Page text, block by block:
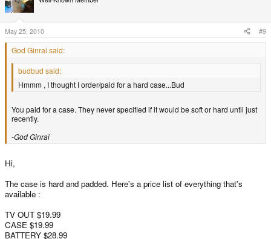
May 25, 2010 #9
God Ginrai said:
budbud said:
Hmmm , I thought I order/paid for a hard case...Bud
You paid for a case. They never specified if it would be soft or hard until just
recently.
-God Ginrai
Hi,
The case is hard and padded. Here's a price list of everything that's
available :
TV OUT $19.99
CASE $19.99
BATTERY $28.99